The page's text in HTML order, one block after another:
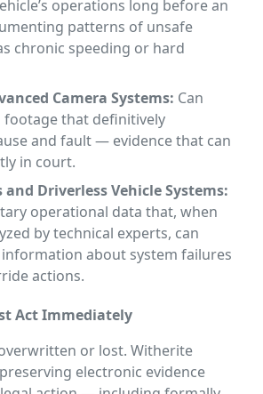
operations long before an
patterns of unsafe
chronic speeding or hard
Camera Systems: Can
footage that definitively
and fault — evidence that can
in court.
Driverless Vehicle Systems:
operational data that, when
by technical experts, can
about system failures
actions.
Act Immediately
or lost. Witherite
electronic evidence